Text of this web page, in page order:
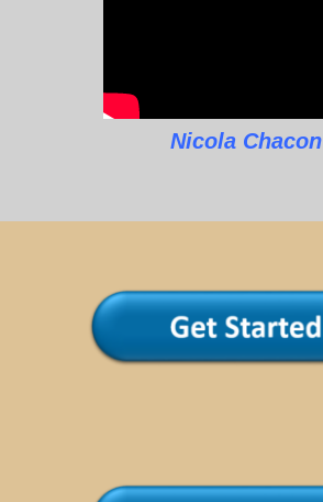
Nicola Chacon